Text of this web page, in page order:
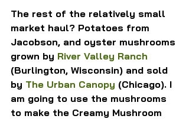
The rest of the relatively small
market haul? Potatoes from
Jacobson, and oyster mushrooms
grown by River Valley Ranch
(Burlington, Wisconsin) and sold
by The Urban Canopy (Chicago). I
am going to use the mushrooms
to make the Creamy Mushroom